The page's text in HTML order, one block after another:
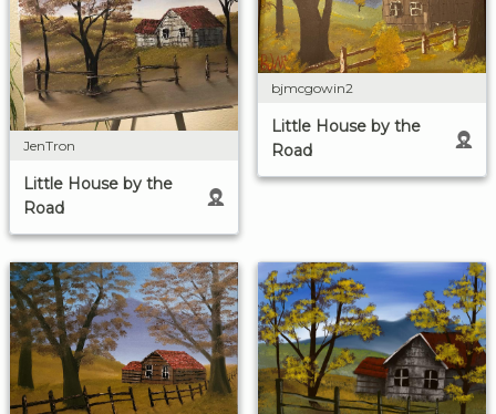
JenTron
Little House by the
Road
bjmcgowin2
Little House by the
Road